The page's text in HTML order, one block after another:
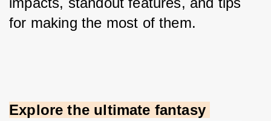
for making the most of them.
Explore the ultimate fantasy